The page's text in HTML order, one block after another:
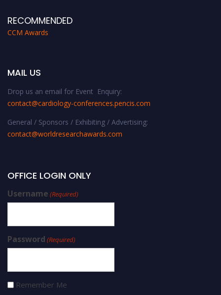
RECOMMENDED
CCM Awards
MAIL US
Drop us an email for Event Enquiry:
contact@cardiology-conferences.pencis.com
General / Sponsors / Exhibiting / Advertising:
contact@worldresearchawards.com
OFFICE LOGIN ONLY
Username (Required)
Password (Required)
Remember Me